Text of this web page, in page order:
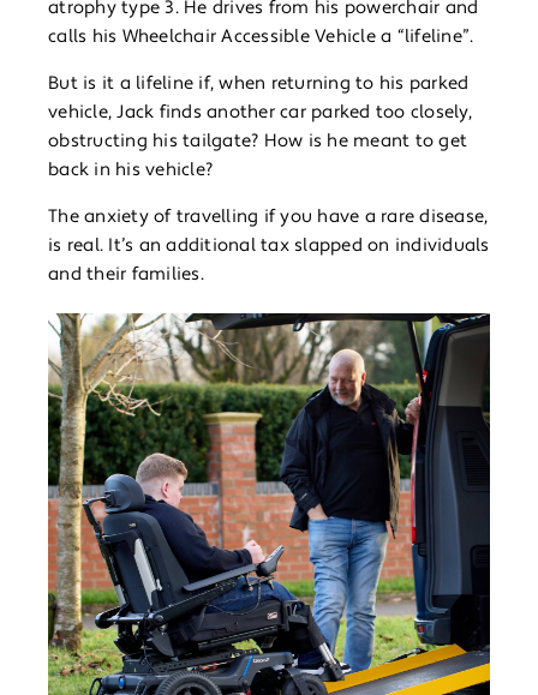
atrophy type 3. He drives from his powerchair and
calls his Wheelchair Accessible Vehicle a “lifeline”.
But is it a lifeline if, when returning to his parked
vehicle, Jack finds another car parked too closely,
obstructing his tailgate? How is he meant to get
back in his vehicle?
The anxiety of travelling if you have a rare disease,
is real. It’s an additional tax slapped on individuals
and their families.